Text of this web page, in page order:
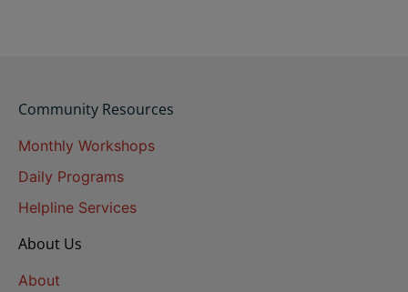
Community Resources
Monthly Workshops
Daily Programs
Helpline Services
About Us
About